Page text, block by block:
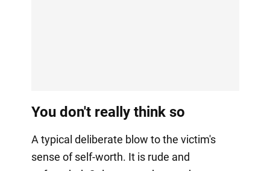
You don't really think so
A typical deliberate blow to the victim's
sense of self-worth. It is rude and